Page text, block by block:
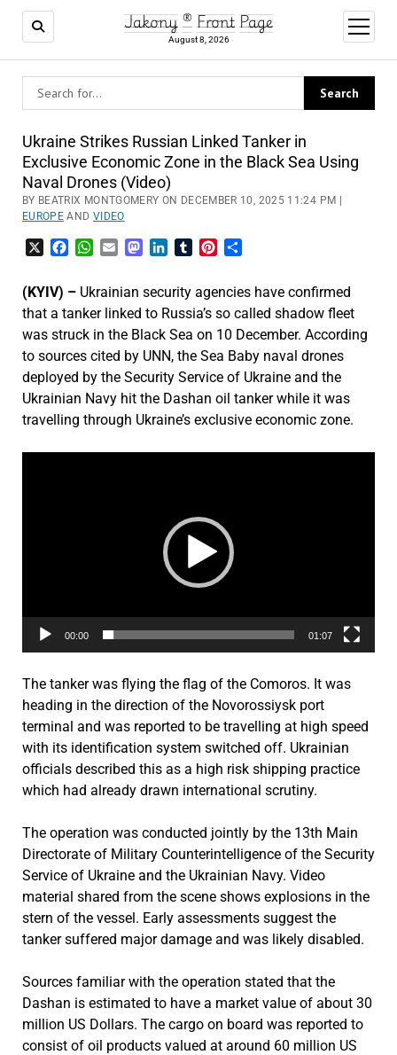
Jakony ® Front Page
August 8, 2026
open
menu
Ukraine Strikes Russian Linked Tanker in
Exclusive Economic Zone in the Black Sea Using
Naval Drones (Video)
BY BEATRIX MONTGOMERY ON DECEMBER 10, 2025 11:24 PM |
EUROPE AND VIDEO
FacebookWhatsApp
EmailMastodon
LinkedInTumblrPinterest
(KYIV) –Ukrainian security agencies have confirmed
that a tanker linked to Russia’s so called shadow fleet
was struck in the Black Sea on 10 December. According
to sources cited by UNN, the Sea Baby naval drones
deployed by the Security Service of Ukraine and the
Ukrainian Navy hit the Dashan oil tanker while it was
travelling through Ukraine’s exclusive economic zone.
00:00 01:07
The tanker was flying the flag of the Comoros. It was
heading in the direction of the Novorossiysk port
terminal and was reported to be travelling at high speed
with its identification system switched off. Ukrainian
officials described this as a high risk shipping practice
which had already drawn international scrutiny.
The operation was conducted jointly by the 13th Main
Directorate of Military Counterintelligence of the Security
Service of Ukraine and the Ukrainian Navy. Video
material shared from the scene shows explosions in the
stern of the vessel. Early assessments suggest the
tanker suffered major damage and was likely disabled.
Sources familiar with the operation stated that the
Dashan is estimated to have a market value of about 30
million US Dollars. The cargo on board was reported to
consist of oil products valued at around 60 million US